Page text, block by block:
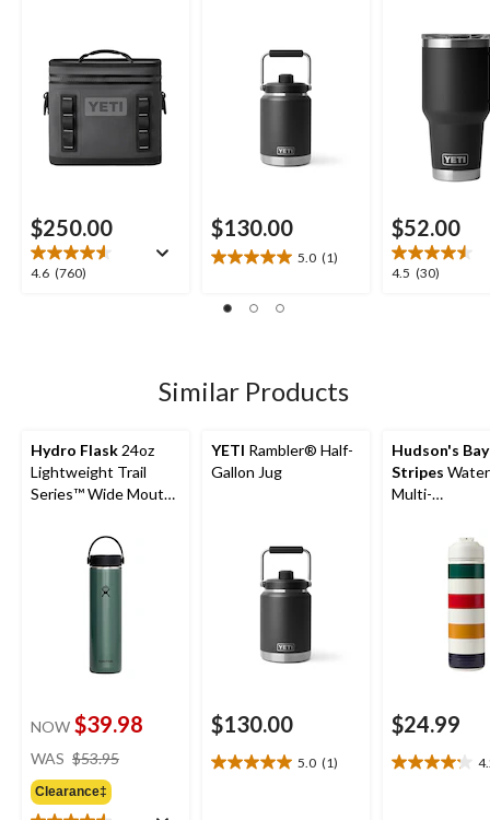
$250.00
4.6 (760)
4.6
$130.00
5.0 (1)
5.0
of
review
$52.00
4.5 (30)
4.5
Similar Products
Hydro Flask 24oz
Lightweight Trail
Series™ Wide Mouth
NOW $39.98
WAS $53.95
Clearance‡
YETI Rambler® Half-
Gallon Jug
$130.00
5.0 (1)
5.0
Hudson's Bay
Stripes
Multi-
$24.99
4.2